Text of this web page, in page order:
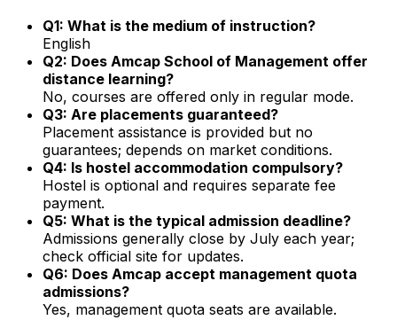
Q1: What is the medium of instruction?
English
Q2: Does Amcap School of Management offer
distance learning?
No, courses are offered only in regular mode.
Q3: Are placements guaranteed?
Placement assistance is provided but no
guarantees; depends on market conditions.
Q4: Is hostel accommodation compulsory?
Hostel is optional and requires separate fee
payment.
Q5: What is the typical admission deadline?
Admissions generally close by July each year;
check official site for updates.
Q6: Does Amcap accept management quota
admissions?
Yes, management quota seats are available.